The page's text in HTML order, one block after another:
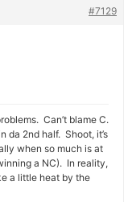
#7129
Can’t blame C.
da 2nd half. Shoot, it’s
when so much is at
a NC). In reality,
a little heat by the